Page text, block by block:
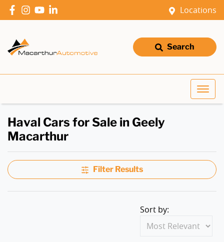
Locations
Search
Haval Cars for Sale in Geely
Macarthur
Filter Results
Sort by: